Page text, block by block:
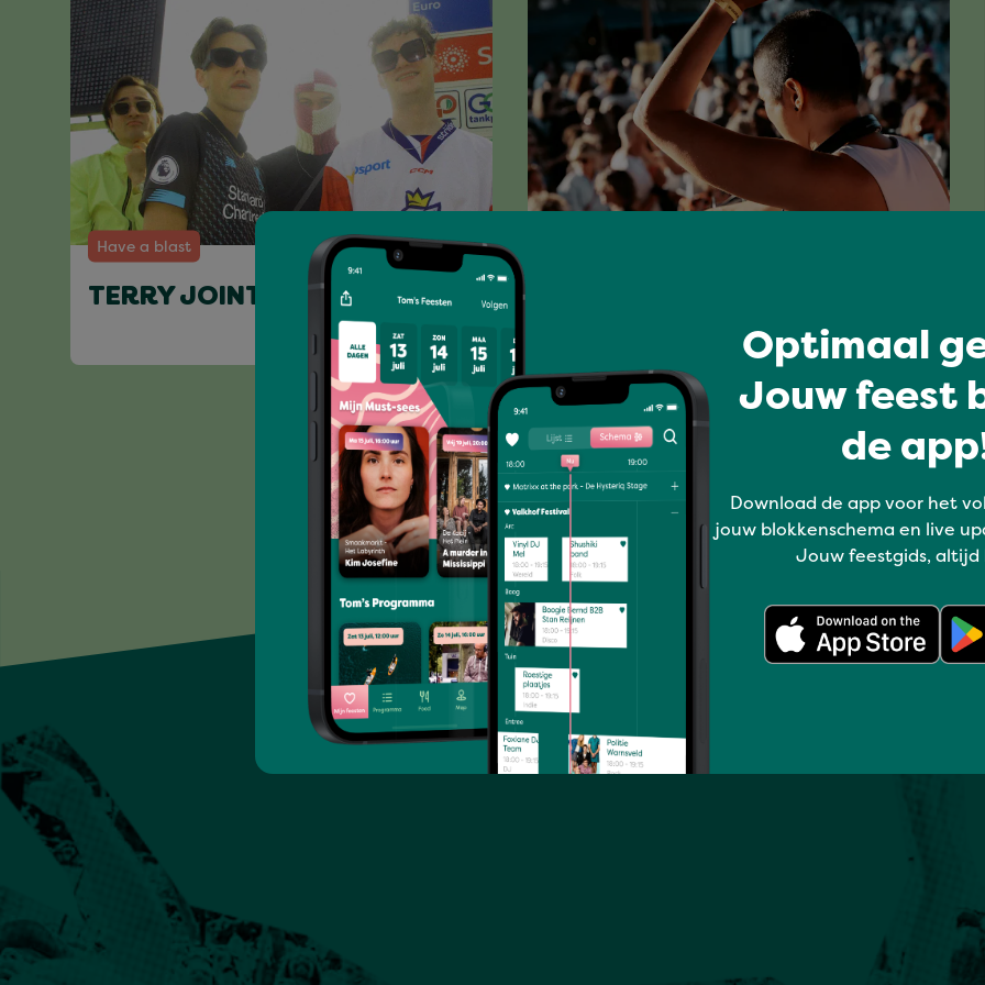
Have a blast
TERRY JOINT & FRIENDS
Full program
Optimaal
Jouw feest
de
Download de app voor het
jouw blokkenschema en live
Jouw feestgids, altijd